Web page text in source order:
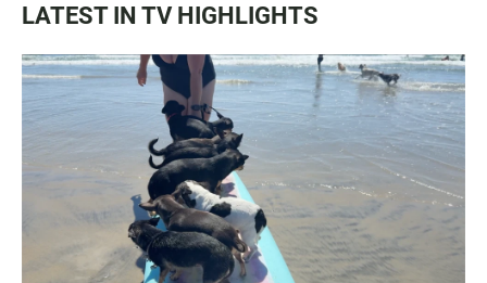
LATEST IN TV HIGHLIGHTS